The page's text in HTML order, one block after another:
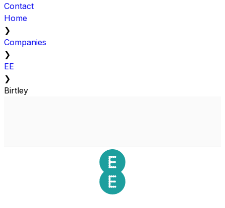
Contact
Home
❯
Companies
❯
EE
❯
Birtley